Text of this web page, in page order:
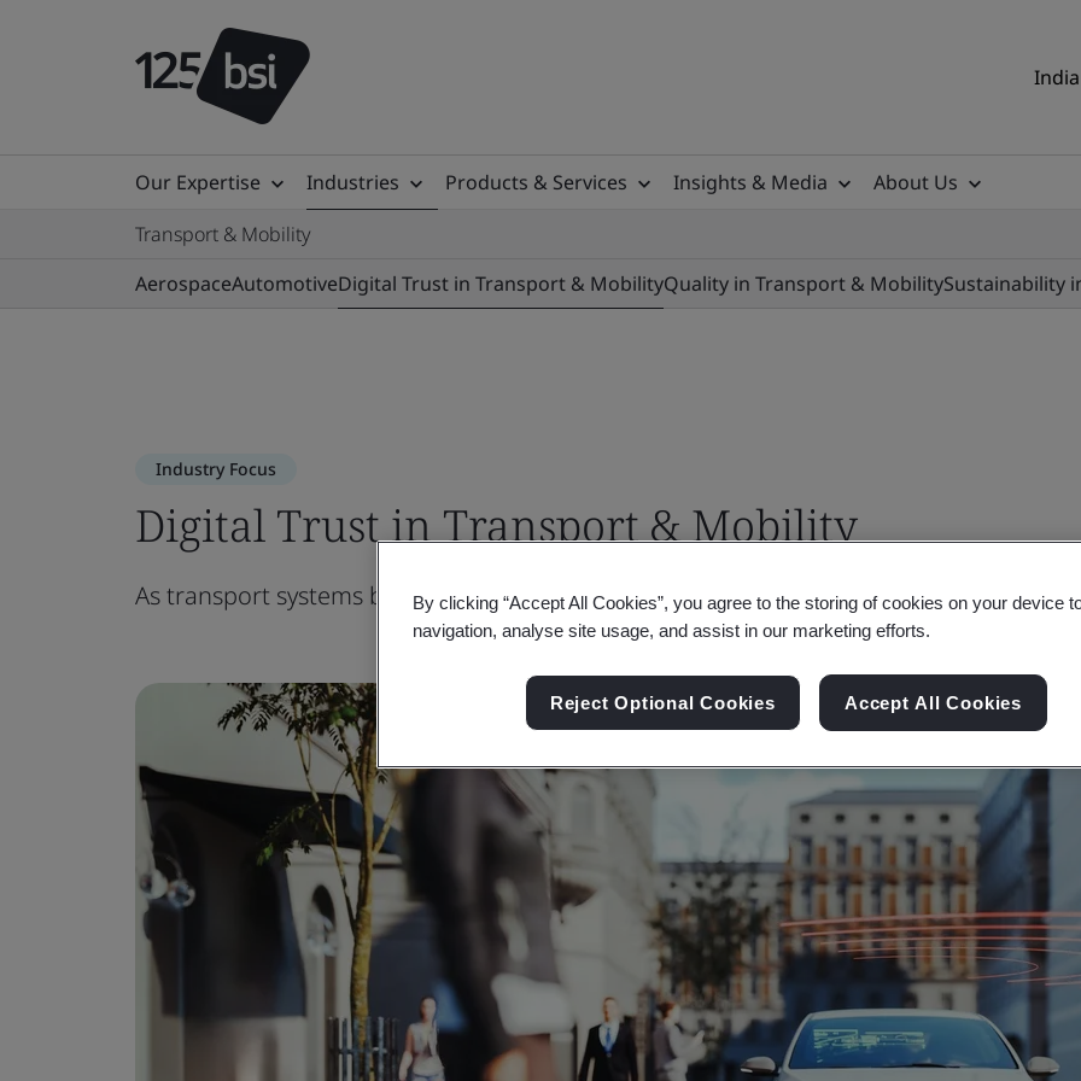
Our Expertise Industries Products & Services Insights & Media
About Us
Transport & Mobility
AerospaceAutomotiveDigital Trust in Transport & MobilityQuality in Transport & MobilitySustainability
Industry Focus
Digital Trust in Transport & Mobility
As transport systems become more connected, safe interoperability and data
By clicking “Accept All Cookies”, you agree to the storing of cookies on your device
navigation, analyse site usage, and assist in our marketing efforts.
Reject Optional Cookies Accept All Cookies